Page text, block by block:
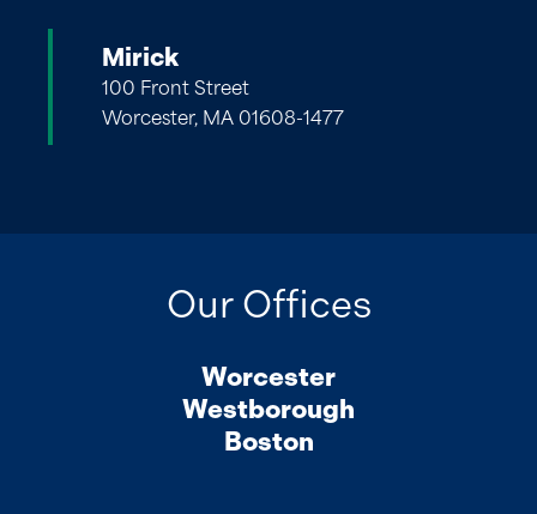
Mirick
100 Front Street
Worcester, MA 01608-1477
Our Offices
Worcester
Westborough
Boston